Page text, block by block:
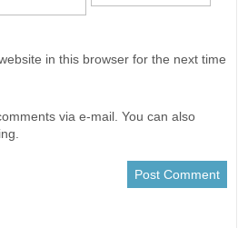
in this browser for the next time
via e-mail. You can also